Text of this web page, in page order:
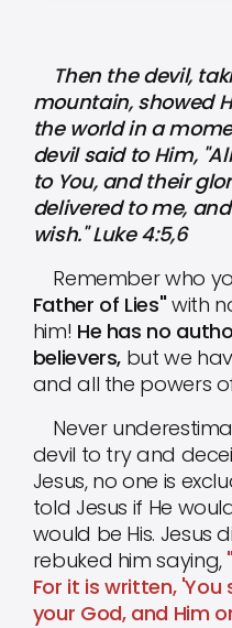
Then the devil,
mountain, showed
the world in a
devil said to Him,
to You, and their
delivered to me,
wish." Luke 4:5,6
Remember who
Father of Lies" with
him! He has no
believers, but we
and all the powers
Never
devil to try and
Jesus, no one is
told Jesus if He
would be His. Jesus
rebuked him saying,
For it is written,
your God, and Him